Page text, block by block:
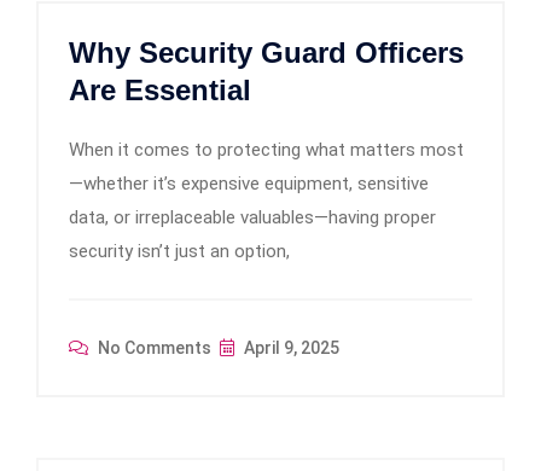
Why Security Guard Officers
Are Essential
When it comes to protecting what matters most
—whether it’s expensive equipment, sensitive
data, or irreplaceable valuables—having proper
security isn’t just an option,
No Comments April 9, 2025